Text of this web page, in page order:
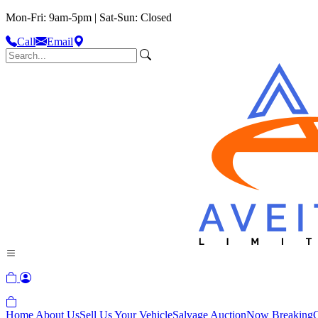
Mon-Fri: 9am-5pm | Sat-Sun: Closed
Call
Email
Home About UsSell Us Your VehicleSalvage AuctionNow Breaking